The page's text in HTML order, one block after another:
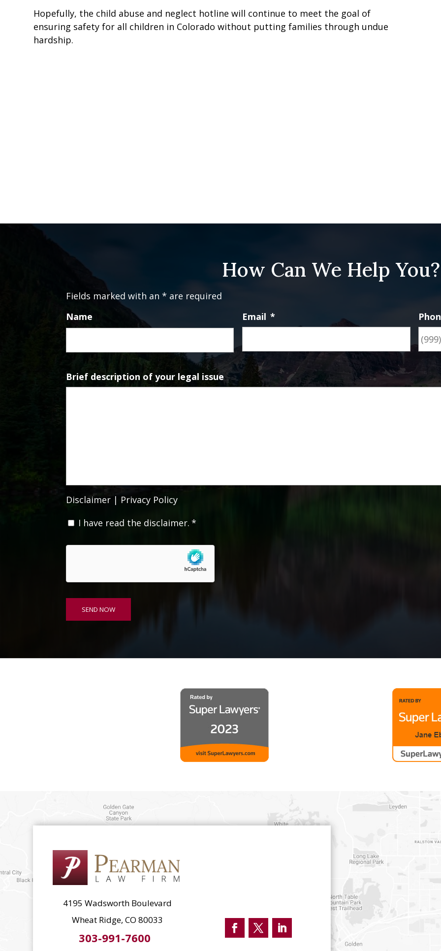
Hopefully, the child abuse and neglect hotline will continue to meet the goal of
ensuring safety for all children in Colorado without putting families through undue
hardship.
How Can We Help You?
Fields marked with an * are required
Name
Email *
Brief description of your legal issue
Disclaimer | Privacy Policy
C
n
*
I have read the disclaimer. *
SEND NOW
4195 Wadsworth Boulevard
Wheat Ridge, CO 80033
303-991-7600